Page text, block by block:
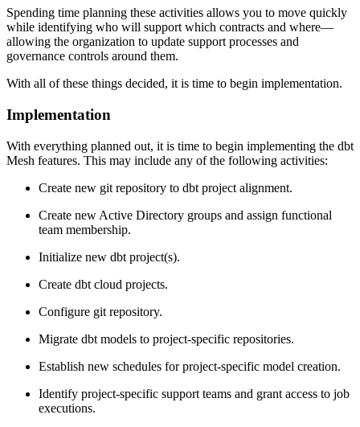
Spending time planning these activities allows you to move quickly
while identifying who will support which contracts and where—
allowing the organization to update support processes and
governance controls around them.
With all of these things decided, it is time to begin implementation.
Implementation
With everything planned out, it is time to begin implementing the dbt
Mesh features. This may include any of the following activities:
Create new git repository to dbt project alignment.
Create new Active Directory groups and assign functional
team membership.
Initialize new dbt project(s).
Create dbt cloud projects.
Configure git repository.
Migrate dbt models to project-specific repositories.
Establish new schedules for project-specific model creation.
Identify project-specific support teams and grant access to job
executions.